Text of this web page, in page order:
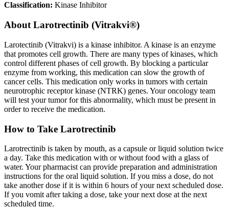
Classification: Kinase Inhibitor
About Larotrectinib (Vitrakvi®)
Larotectinib (Vitrakvi) is a kinase inhibitor. A kinase is an enzyme
that promotes cell growth. There are many types of kinases, which
control different phases of cell growth. By blocking a particular
enzyme from working, this medication can slow the growth of
cancer cells. This medication only works in tumors with certain
neurotrophic receptor kinase (NTRK) genes. Your oncology team
will test your tumor for this abnormality, which must be present in
order to receive the medication.
How to Take Larotrectinib
Larotrectinib is taken by mouth, as a capsule or liquid solution twice
a day. Take this medication with or without food with a glass of
water. Your pharmacist can provide preparation and administration
instructions for the oral liquid solution. If you miss a dose, do not
take another dose if it is within 6 hours of your next scheduled dose.
If you vomit after taking a dose, take your next dose at the next
scheduled time.